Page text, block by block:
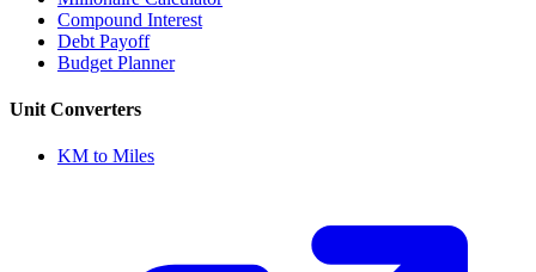
Compound Interest
Debt Payoff
Budget Planner
Unit Converters
KM to Miles